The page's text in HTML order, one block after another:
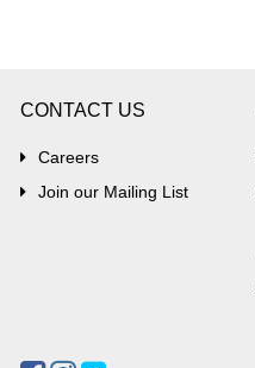
CONTACT US
Careers
Join our Mailing List